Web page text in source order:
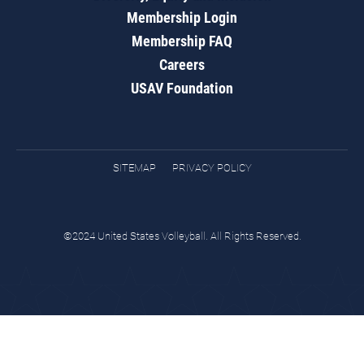
Membership Login
Membership FAQ
Careers
USAV Foundation
SITEMAP PRIVACY POLICY
©2024 United States Volleyball. All Rights Reserved.